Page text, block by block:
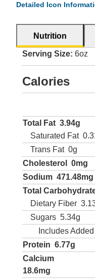
Detailed Icon
Nutrition
Serving Size: 6oz
Calories
Total Fat 3.94g
Saturated Fat
Trans Fat 0g
Cholesterol
0mg
Sodium 471.48mg
Total
Dietary Fiber
Sugars 5.34g
Includes
Protein 6.77g
Calcium
18.6mg